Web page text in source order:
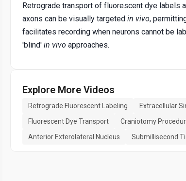
Retrograde transport of fluorescent dye labels
axons can be visually targeted in vivo,
facilitates recording when neurons cannot be
'blind' in vivo approaches.
Explore More Videos
Retrograde Fluorescent Labeling Extracellular
Fluorescent Dye Transport
Craniotomy
Anterior Exterolateral Nucleus
Submillisecond